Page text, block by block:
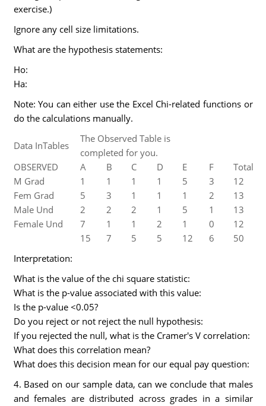
exercise.)
Ignore any cell size limitations.
What are the hypothesis statements:
Ho:
Ha:
Note: You can either use the Excel Chi-related functions or
do the calculations manually.
Data InTables
The Observed Table is
completed for you.
OBSERVED
A B C D E F
Total
M Grad
1 1 1 1 5 3
12
Fem Grad
5 3 1 1 1 2
13
Male Und
2 2 2 1 5 1
13
Female Und
7 1 1 2 1 0
12
15
7 5 5 12 6
50
Interpretation:
What is the value of the chi square statistic:
What is the p-value associated with this value:
Is the p-value <0.05?
Do you reject or not reject the null hypothesis:
If you rejected the null, what is the Cramer's V correlation:
What does this correlation mean?
What does this decision mean for our equal pay question:
4. Based on our sample data, can we conclude that males
and females are distributed across grades in a similar